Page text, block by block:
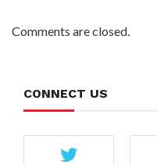
Comments are closed.
CONNECT US